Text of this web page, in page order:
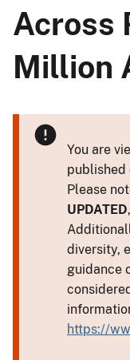
Across
Million
You are
published
Please
UPDATED
diversity,
guidance
https://